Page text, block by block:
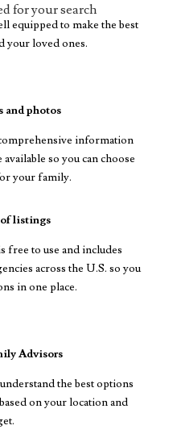
for your search
equipped to make the best
your loved ones.
and photos
information
so you can choose
your family.
listings
free to use and includes
across the U.S. so you
in one place.
Advisors
the best options
on your location and